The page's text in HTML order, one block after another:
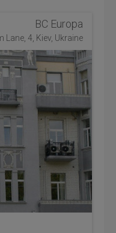
BC Europa
Lane, 4, Kiev, Ukraine